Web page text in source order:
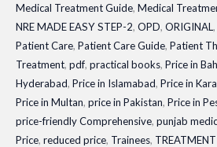
Medical Treatment Guide, Medical
NRE MADE EASY STEP-2, OPD, ORIGINAL,
Patient Care, Patient Care Guide, Patient
Treatment, pdf, practical books, Price in
Hyderabad, Price in Islamabad, Price in
Price in Multan, price in Pakistan, Price in
price-friendly Comprehensive, punjab
Price, reduced price, Trainees,